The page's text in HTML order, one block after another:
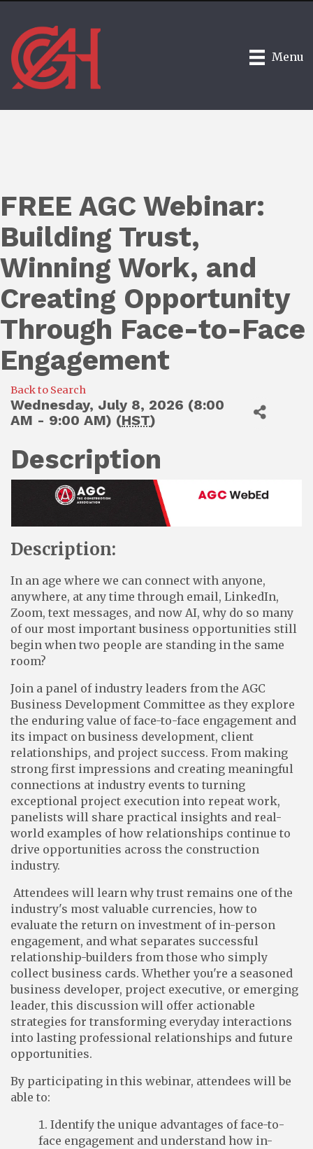
Menu
FREE AGC Webinar:
Building Trust,
Winning Work, and
Creating Opportunity
Through Face-to-Face
Engagement
Back to Search
Wednesday, July 8, 2026 (8:00
AM - 9:00 AM) (HST)
Description
Description:
In an age where we can connect with anyone,
anywhere, at any time through email, LinkedIn,
Zoom, text messages, and now AI, why do so many
of our most important business opportunities still
begin when two people are standing in the same
room?
Join a panel of industry leaders from the AGC
Business Development Committee as they explore
the enduring value of face-to-face engagement and
its impact on business development, client
relationships, and project success. From making
strong first impressions and creating meaningful
connections at industry events to turning
exceptional project execution into repeat work,
panelists will share practical insights and real-
world examples of how relationships continue to
drive opportunities across the construction
industry.
Attendees will learn why trust remains one of the
industry's most valuable currencies, how to
evaluate the return on investment of in-person
engagement, and what separates successful
relationship-builders from those who simply
collect business cards. Whether you're a seasoned
business developer, project executive, or emerging
leader, this discussion will offer actionable
strategies for transforming everyday interactions
into lasting professional relationships and future
opportunities.
By participating in this webinar, attendees will be
able to:
Identify the unique advantages of face-to-
face engagement and understand how in-